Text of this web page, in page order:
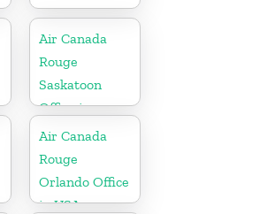
Air Canada
Rouge
Saskatoon
Office in
Canada
Air Canada
Rouge
Orlando Office
in USA